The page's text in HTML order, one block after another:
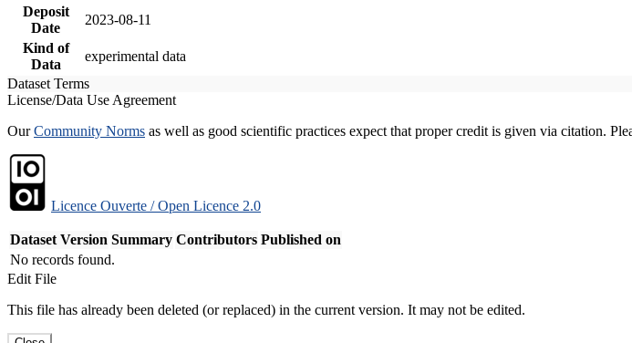
Deposit
Date
2023-08-11
Kind of
Data
experimental data
Dataset Terms
License/Data Use Agreement
OurCommunity Norms as well as good scientific practices expect that proper credit is given via citation.
Licence Ouverte / Open Licence 2.0
Dataset Version Summary Contributors Published on
No records found.
Edit File
This file has already been deleted (or replaced) in the current version. It may not be edited.